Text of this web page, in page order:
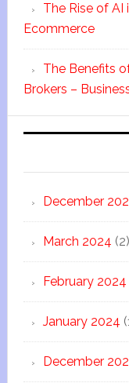
The Rise of
Ecommerce
The Benefits
Brokers –
December
March 2024 (2)
February 2024
January 2024
December